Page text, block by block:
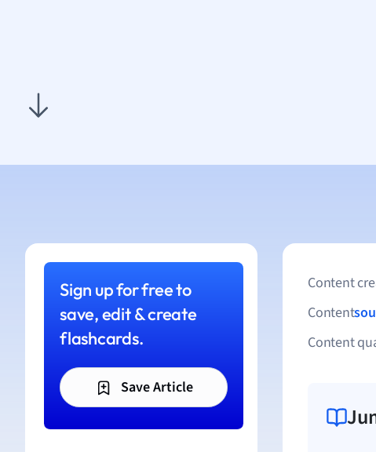
Sign up for free to
save, edit & create
flashcards.
Save Article
Content
Content
Content